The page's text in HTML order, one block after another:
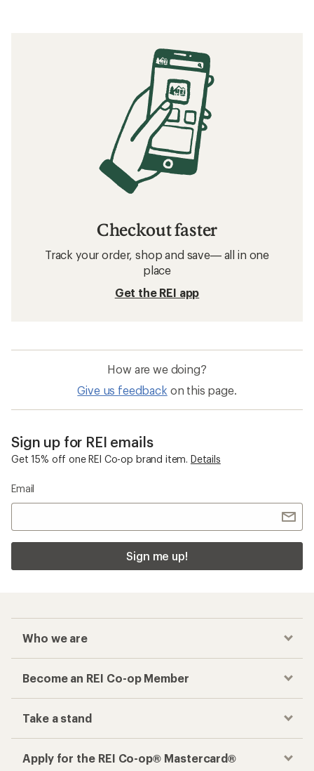
Checkout faster
Track your order, shop and save— all in one
place
Get the REI app
How are we doing?
Give us feedback on this page.
Sign up for REI emails
Get 15% off one REI Co-op brand item. Details
Email
Sign me up!
Who we are
Become an REI Co-op Member
Take a stand
Apply for the REI Co-op® Mastercard®